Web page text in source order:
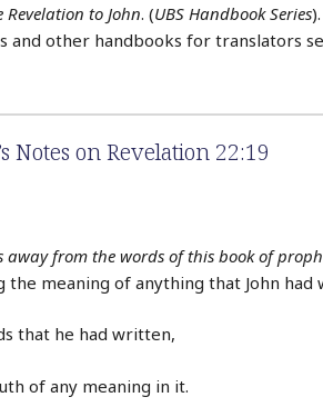
to John. (UBS Handbook Series
and other handbooks for translators
Notes on Revelation 22:19
away from the words of this book of
the meaning of anything that John had
that he had written,
of any meaning in it.